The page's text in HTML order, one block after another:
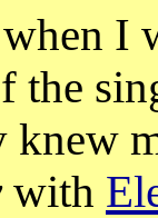
I
the
knew
with